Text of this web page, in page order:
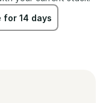
for 14 days